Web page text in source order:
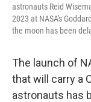
astronauts Reid
2023 at NASA's
the moon has been
The launch of
that will carry a
astronauts has